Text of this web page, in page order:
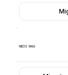
NEOS Web